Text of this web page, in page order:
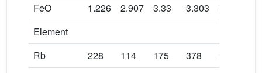
FeO
1.226 2.907 3.33 3.303
3.051
Element
Rb
228 114 175 378
272